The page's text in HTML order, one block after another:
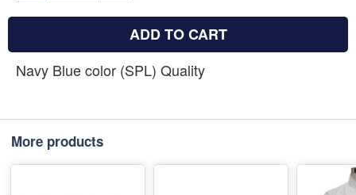
ADD TO CART
Navy Blue color (SPL) Quality
More products